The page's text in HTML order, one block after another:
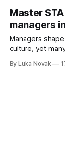
Master
managers
Managers
culture, yet
the difference in
By Luka Novak